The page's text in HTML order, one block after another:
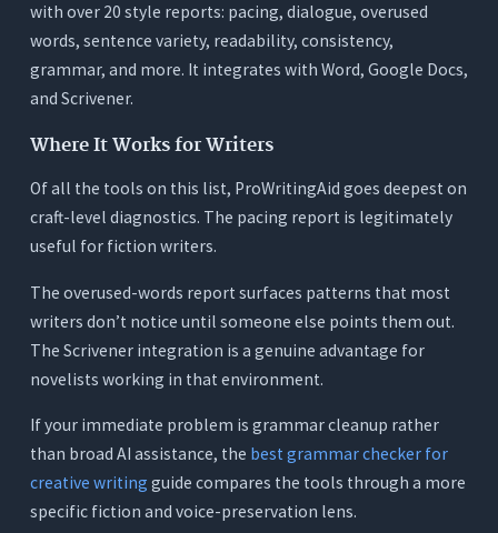
with over 20 style reports: pacing, dialogue, overused
words, sentence variety, readability, consistency,
grammar, and more. It integrates with Word, Google Docs,
and Scrivener.
Where It Works for Writers
Of all the tools on this list, ProWritingAid goes deepest on
craft-level diagnostics. The pacing report is legitimately
useful for fiction writers.
The overused-words report surfaces patterns that most
writers don’t notice until someone else points them out.
The Scrivener integration is a genuine advantage for
novelists working in that environment.
If your immediate problem is grammar cleanup rather
than broad AI assistance, the best grammar checker for
creative writing guide compares the tools through a more
specific fiction and voice-preservation lens.